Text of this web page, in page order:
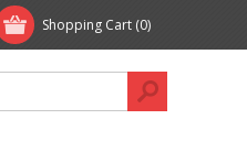
Shopping Cart (0)